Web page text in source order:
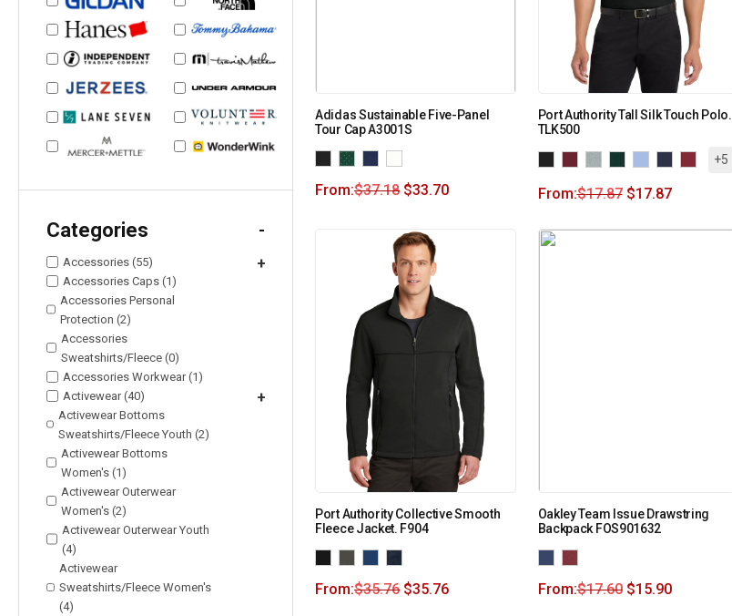
Categories -
Accessories (55) +
Accessories Caps (1)
Accessories Personal
Protection (2)
Accessories
Sweatshirts/Fleece (0)
Accessories Workwear (1)
Activewear (40)
+
Activewear Bottoms
Sweatshirts/Fleece Youth (2)
Activewear Bottoms
Women's (1)
Activewear Outerwear
Women's (2)
Activewear Outerwear Youth
(4)
Activewear
Sweatshirts/Fleece Women's
(4)
Adidas Sustainable Five-Panel
Tour Cap A3001S
From:$37.18 $33.70
Port Authority Tall Silk Touch Polo.
TLK500
+5
From:$17.87 $17.87
Port Authority Collective Smooth
Fleece Jacket. F904
From:$35.76 $35.76
Oakley Team Issue Drawstring
Backpack FOS901632
From:$17.60 $15.90